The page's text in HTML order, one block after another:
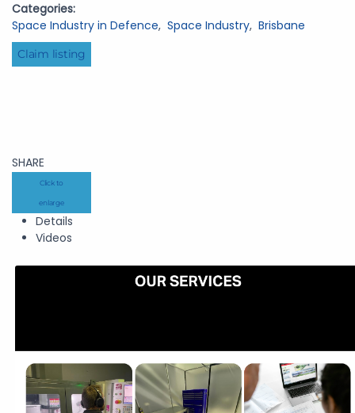
Categories:
Space Industry in Defence, Space Industry, Brisbane
Claim listing
SHARE
Click to
enlarge
Details
Videos